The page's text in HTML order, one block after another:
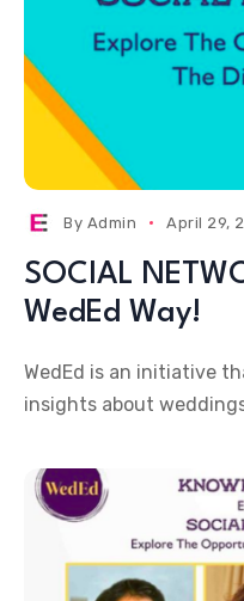
By Admin April 29,
SOCIAL
WedEd Way!
WedEd is an initiative
insights about